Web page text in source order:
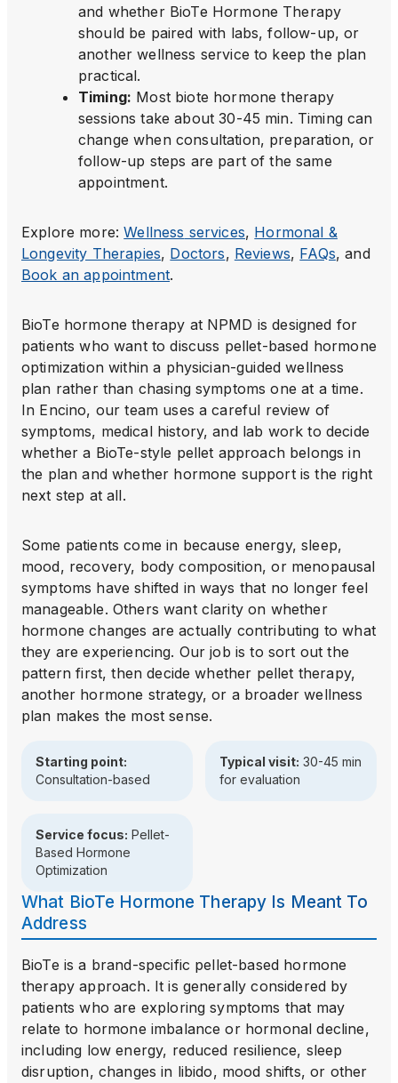
and whether BioTe Hormone Therapy
should be paired with labs, follow-up, or
another wellness service to keep the plan
practical.
Timing: Most biote hormone therapy
sessions take about 30-45 min. Timing can
change when consultation, preparation, or
follow-up steps are part of the same
appointment.
Explore more:Wellness services, Hormonal &
Longevity Therapies, Doctors, Reviews, FAQs, and
Book an appointment.
BioTe hormone therapy at NPMD is designed for
patients who want to discuss pellet-based hormone
optimization within a physician-guided wellness
plan rather than chasing symptoms one at a time.
In Encino, our team uses a careful review of
symptoms, medical history, and lab work to decide
whether a BioTe-style pellet approach belongs in
the plan and whether hormone support is the right
next step at all.
Some patients come in because energy, sleep,
mood, recovery, body composition, or menopausal
symptoms have shifted in ways that no longer feel
manageable. Others want clarity on whether
hormone changes are actually contributing to what
they are experiencing. Our job is to sort out the
pattern first, then decide whether pellet therapy,
another hormone strategy, or a broader wellness
plan makes the most sense.
Starting point:
Consultation-based
Typical visit: 30-45 min
for evaluation
Service focus: Pellet-
Based Hormone
Optimization
What BioTe Hormone Therapy Is Meant To
Address
BioTe is a brand-specific pellet-based hormone
therapy approach. It is generally considered by
patients who are exploring symptoms that may
relate to hormone imbalance or hormonal decline,
including low energy, reduced resilience, sleep
disruption, changes in libido, mood shifts, or other